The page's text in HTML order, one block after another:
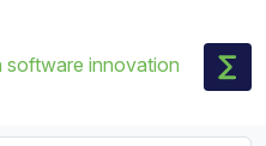
software innovation